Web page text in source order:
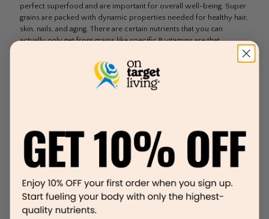
perfect superfood and are important for overall well-being. Super
grains are packed with dynamic properties needed for healthy hair,
skin, nails, and aging. There are certain nutrients that you can
actually only get from grains like specific B vitamins are that
ancient grains, grains totally rock. 3 Better Bowls of Grains Make